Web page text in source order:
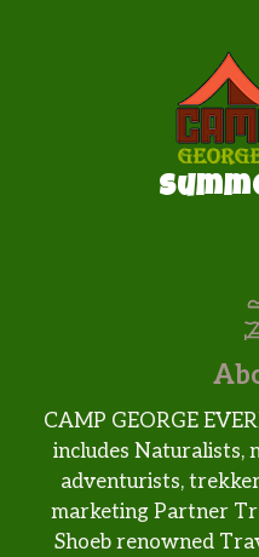
CAMP GEORGE
includes Naturalists,
adventurists,
marketing Partner
Shoeb renowned